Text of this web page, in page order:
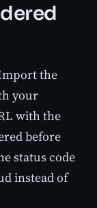
the
your
with the
before
status code
instead of